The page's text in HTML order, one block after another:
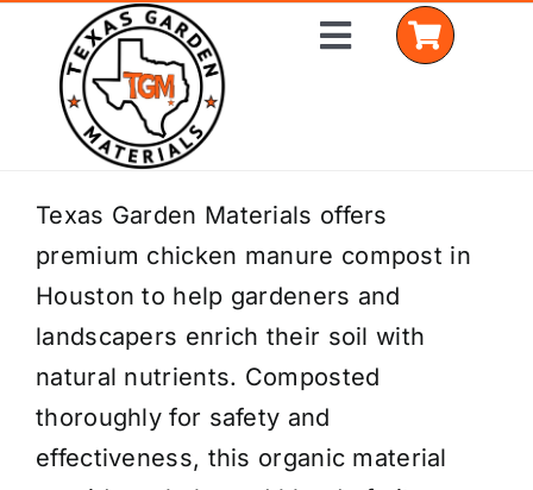
content
Toggle
Home
Shop Materials
Delivery Areas
Coverage Calculator
Installation Services
Texas Garden Materials offers
premium chicken manure compost in
Houston to help gardeners and
landscapers enrich their soil with
natural nutrients. Composted
thoroughly for safety and
effectiveness, this organic material